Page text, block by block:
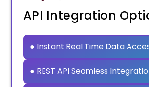
API Integration
● Instant Real Time Data
● REST API Seamless